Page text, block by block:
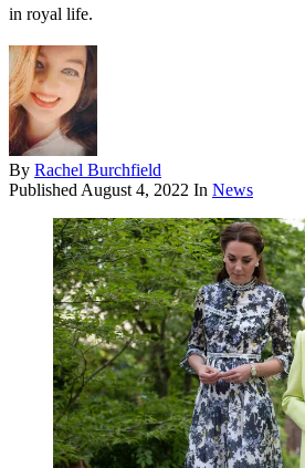
in royal life.
By Rachel Burchfield
Published August 4, 2022 In News